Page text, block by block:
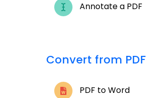
Annotate a PDF
Convert from PDF
PDF to Word